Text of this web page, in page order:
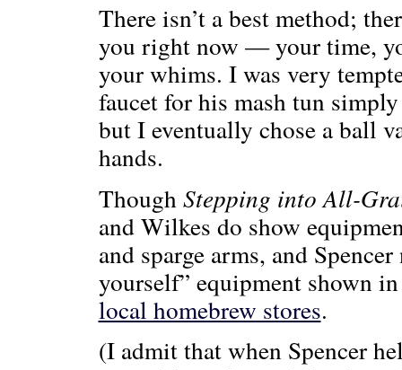
There isn’t a best method;
you right now — your time,
your whims. I was very
faucet for his mash tun
but I eventually chose a ball
hands.
ThoughStepping into All-
and Wilkes do show
and sparge arms, and
yourself” equipment shown
local homebrew stores.
(I admit that when Spencer